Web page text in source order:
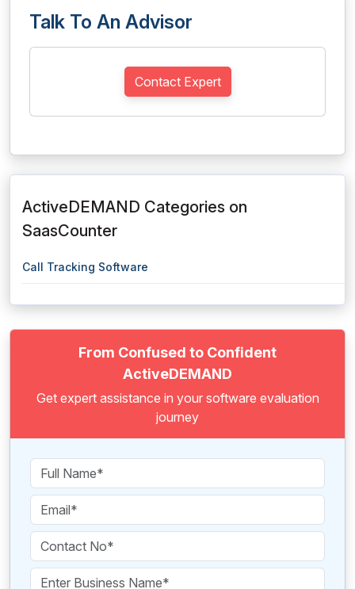
Talk To An Advisor
Contact Expert
ActiveDEMAND Categories on
SaasCounter
Call Tracking Software
From Confused to Confident
ActiveDEMAND
Get expert assistance in your software evaluation
journey